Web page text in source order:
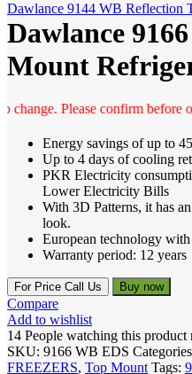
Dawlance 9144 WB Reflection
Dawlance
Mount
Please confirm before
Energy savings of up to
Up to 4 days of cooling
PKR Electricity
Lower Electricity Bills
With 3D Patterns, it has
look.
European technology
Warranty period: 12 years
For Price Call Us Buy now
Compare
Add to wishlist
14 People watching this product
SKU: 9166 WB EDS
FREEZERS, Top Mount Tags: